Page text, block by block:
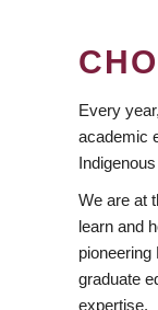
Every
academic
We are at
learn and
graduate
expertise.